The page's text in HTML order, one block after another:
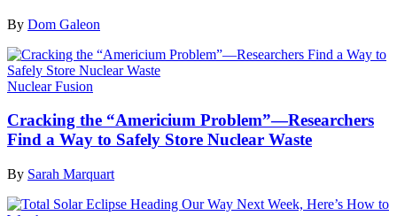
By Dom Galeon
Nuclear Fusion
Cracking the “Americium Problem”—Researchers
Find a Way to Safely Store Nuclear Waste
By Sarah Marquart